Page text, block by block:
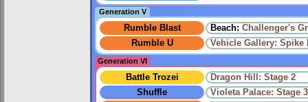
Generation V
Rumble Blast Beach: Challenger's
Rumble U
Vehicle Gallery: Spike
Generation VI
Battle Trozei
Dragon Hill: Stage 2
Shuffle
Violeta Palace: Stage